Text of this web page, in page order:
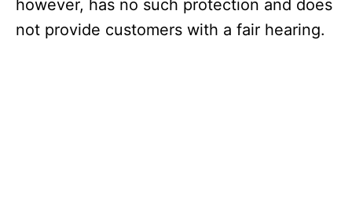
however, has no such protection and does
not provide customers with a fair hearing.